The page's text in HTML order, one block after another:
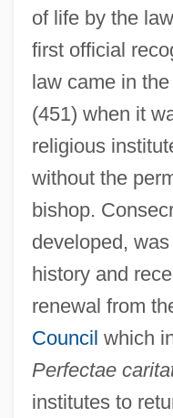
of life by the
first official
law came in the
(451) when it
religious
without the
bishop.
developed,
history and
renewal from
Council which
Perfectae
institutes to